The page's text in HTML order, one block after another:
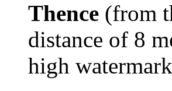
Thence (from
distance of 8
high